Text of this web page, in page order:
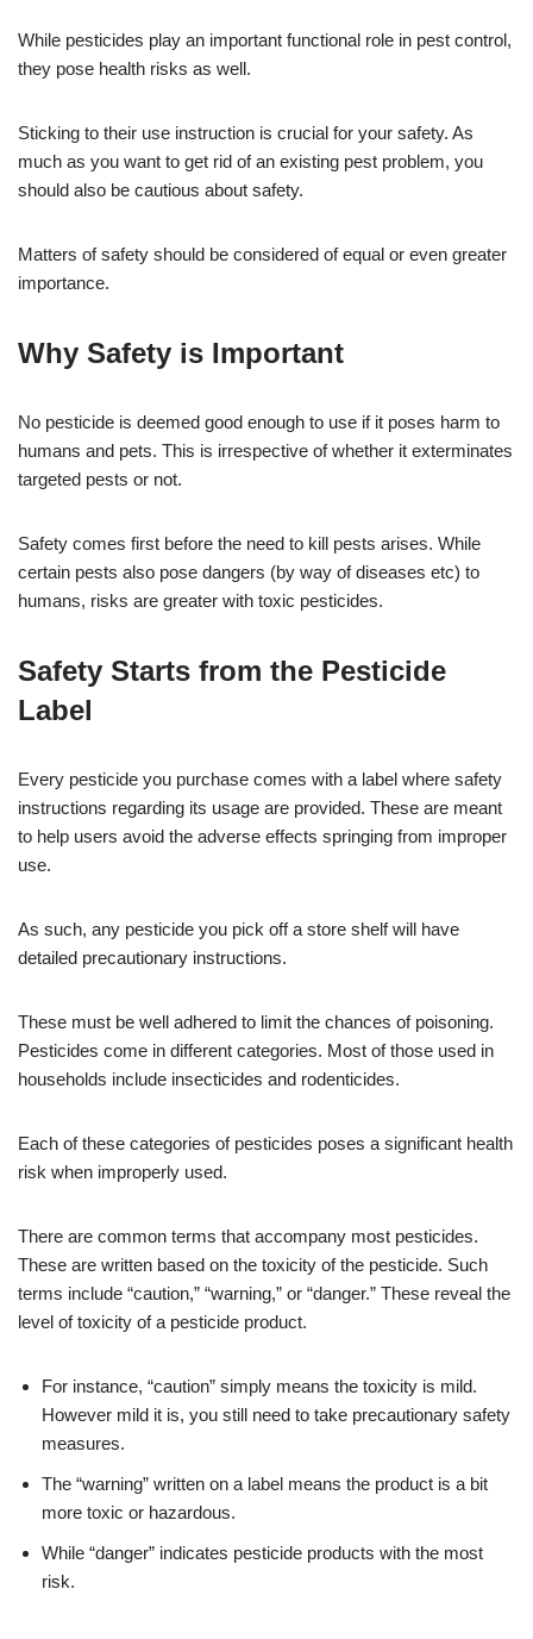
While pesticides play an important functional role in pest control,
they pose health risks as well.
Sticking to their use instruction is crucial for your safety. As
much as you want to get rid of an existing pest problem, you
should also be cautious about safety.
Matters of safety should be considered of equal or even greater
importance.
Why Safety is Important
No pesticide is deemed good enough to use if it poses harm to
humans and pets. This is irrespective of whether it exterminates
targeted pests or not.
Safety comes first before the need to kill pests arises. While
certain pests also pose dangers (by way of diseases etc) to
humans, risks are greater with toxic pesticides.
Safety Starts from the Pesticide
Label
Every pesticide you purchase comes with a label where safety
instructions regarding its usage are provided. These are meant
to help users avoid the adverse effects springing from improper
use.
As such, any pesticide you pick off a store shelf will have
detailed precautionary instructions.
These must be well adhered to limit the chances of poisoning.
Pesticides come in different categories. Most of those used in
households include insecticides and rodenticides.
Each of these categories of pesticides poses a significant health
risk when improperly used.
There are common terms that accompany most pesticides.
These are written based on the toxicity of the pesticide. Such
terms include “caution,” “warning,” or “danger.” These reveal the
level of toxicity of a pesticide product.
For instance, “caution” simply means the toxicity is mild.
However mild it is, you still need to take precautionary safety
measures.
The “warning” written on a label means the product is a bit
more toxic or hazardous.
While “danger” indicates pesticide products with the most
risk.